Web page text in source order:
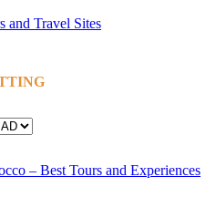
and Travel Sites
– Best Tours and Experiences